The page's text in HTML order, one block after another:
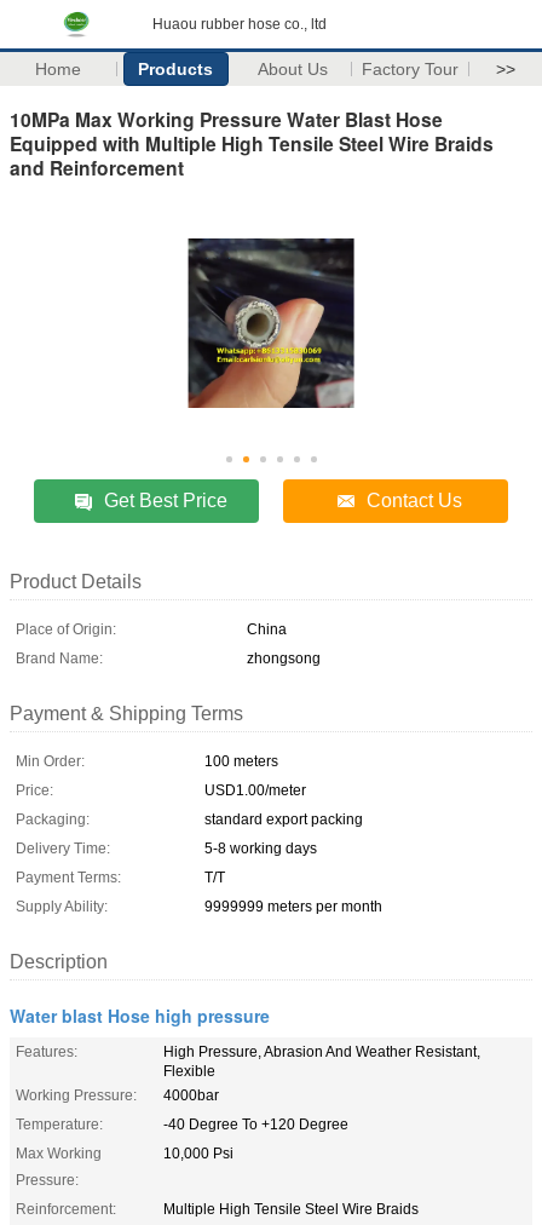
Huaou rubber hose co., ltd
Home Products About Us Factory Tour >>
10MPa Max Working Pressure Water Blast Hose
Equipped with Multiple High Tensile Steel Wire Braids
and Reinforcement
Get Best Price Contact Us
Product Details
Place of Origin:
China
Brand Name:
zhongsong
Payment & Shipping Terms
Min Order:
100 meters
Price:
USD1.00/meter
Packaging:
standard export packing
Delivery Time:
5-8 working days
Payment Terms:
T/T
Supply Ability:
9999999 meters per month
Description
Water blast Hose high pressure
Features:
High Pressure, Abrasion And Weather Resistant,
Flexible
Working Pressure:
4000bar
Temperature:
-40 Degree To +120 Degree
Max Working
Pressure:
10,000 Psi
Reinforcement:
Multiple High Tensile Steel Wire Braids